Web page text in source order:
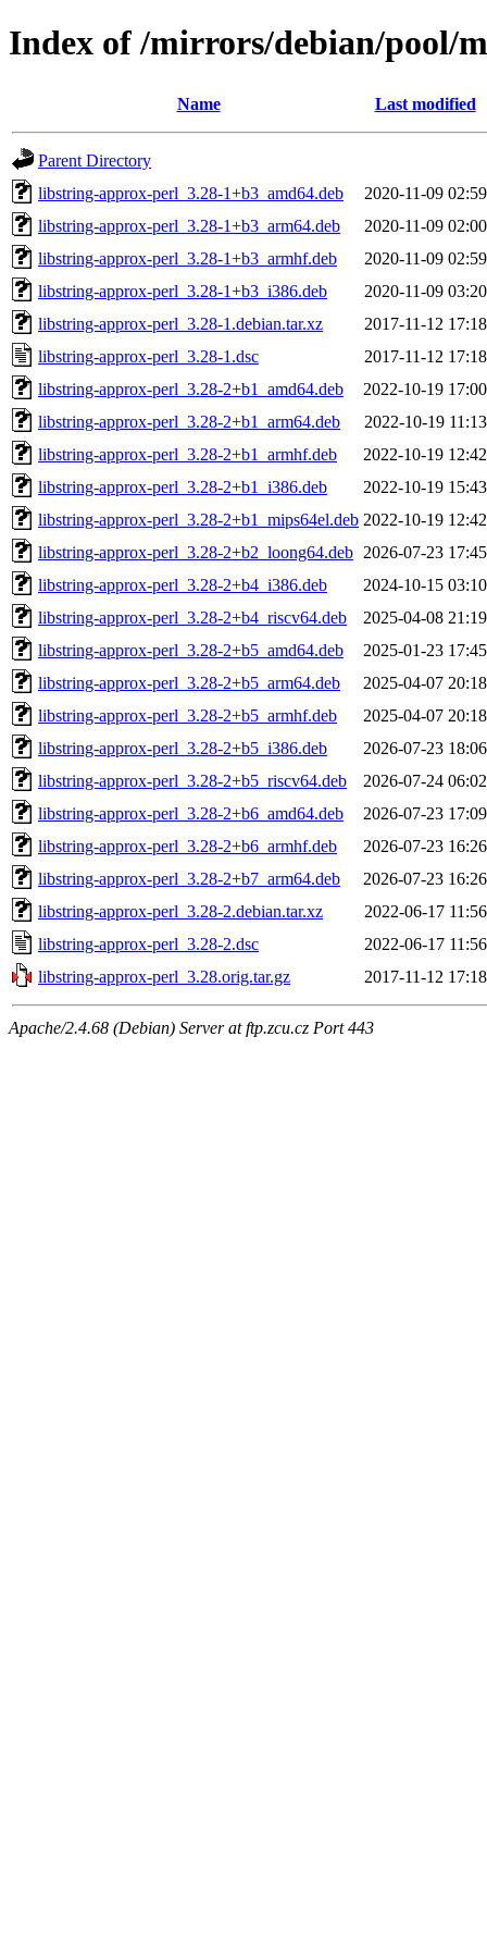
Index of /mirrors/debian/pool/
Name Last modified
Parent Directory
libstring-approx-perl_3.28-1+b3_amd64.deb
2020-11-09 02:59
libstring-approx-perl_3.28-1+b3_arm64.deb
2020-11-09 02:00
libstring-approx-perl_3.28-1+b3_armhf.deb
2020-11-09 02:59
libstring-approx-perl_3.28-1+b3_i386.deb
2020-11-09 03:20
libstring-approx-perl_3.28-1.debian.tar.xz
2017-11-12 17:18
libstring-approx-perl_3.28-1.dsc
2017-11-12 17:18
libstring-approx-perl_3.28-2+b1_amd64.deb
2022-10-19 17:00
libstring-approx-perl_3.28-2+b1_arm64.deb
2022-10-19 11:13
libstring-approx-perl_3.28-2+b1_armhf.deb
2022-10-19 12:42
libstring-approx-perl_3.28-2+b1_i386.deb
2022-10-19 15:43
libstring-approx-perl_3.28-2+b1_mips64el.deb 2022-10-19 12:42
libstring-approx-perl_3.28-2+b2_loong64.deb 2026-07-23 17:45
libstring-approx-perl_3.28-2+b4_i386.deb
2024-10-15 03:10
libstring-approx-perl_3.28-2+b4_riscv64.deb
2025-04-08 21:19
libstring-approx-perl_3.28-2+b5_amd64.deb
2025-01-23 17:45
libstring-approx-perl_3.28-2+b5_arm64.deb
2025-04-07 20:18
libstring-approx-perl_3.28-2+b5_armhf.deb
2025-04-07 20:18
libstring-approx-perl_3.28-2+b5_i386.deb
2026-07-23 18:06
libstring-approx-perl_3.28-2+b5_riscv64.deb
2026-07-24 06:02
libstring-approx-perl_3.28-2+b6_amd64.deb
2026-07-23 17:09
libstring-approx-perl_3.28-2+b6_armhf.deb
2026-07-23 16:26
libstring-approx-perl_3.28-2+b7_arm64.deb
2026-07-23 16:26
libstring-approx-perl_3.28-2.debian.tar.xz
2022-06-17 11:56
libstring-approx-perl_3.28-2.dsc
2022-06-17 11:56
libstring-approx-perl_3.28.orig.tar.gz
2017-11-12 17:18
Apache/2.4.68 (Debian) Server at ftp.zcu.cz Port 443